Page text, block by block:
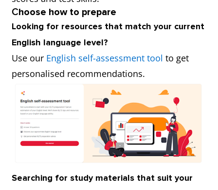
Choose how to prepare
Looking for resources that match your current
English language level?
Use our English self-assessment tool to get
personalised recommendations.
Searching for study materials that suit your